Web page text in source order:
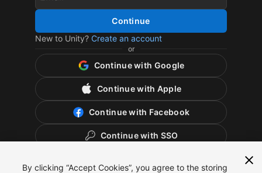
Continue
New to Unity? Create an account
or
Continue with Google
Continue with Apple
Continue with Facebook
Continue with SSO
By clicking “Accept Cookies”, you agree to the storing